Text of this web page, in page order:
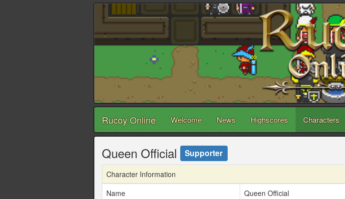
Rucoy Online Welcome News Highscores Characters
Queen Official Supporter
Character Information
Name
Queen Official